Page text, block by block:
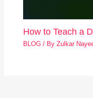
How to Teach a
BLOG / ByZulkar